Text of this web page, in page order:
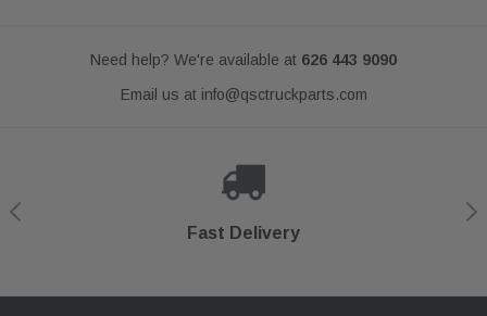
Need help? We're available at 626 443 9090
Email us at info@qsctruckparts.com
Fast Delivery
Secure Checkout
Shop With Confidence
Help Center